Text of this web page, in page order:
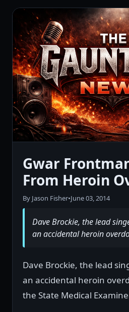
Gwar
From Heroin
By Jason Fisher•June 03, 2014
Dave Brockie, the lead
an accidental heroin
Dave Brockie, the lead
an accidental heroin
the State Medical